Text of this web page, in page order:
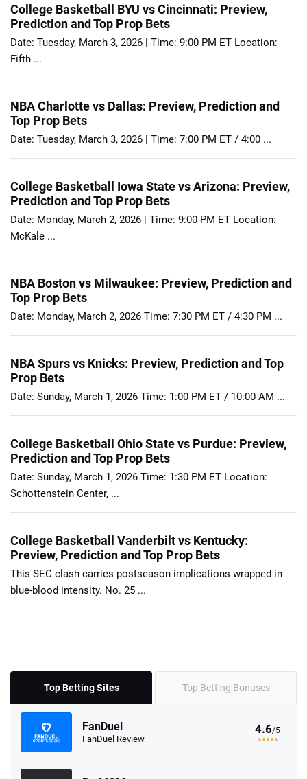
College Basketball BYU vs Cincinnati: Preview,
Prediction and Top Prop Bets
Date: Tuesday, March 3, 2026 | Time: 9:00 PM ET Location:
Fifth ...
NBA Charlotte vs Dallas: Preview, Prediction and
Top Prop Bets
Date: Tuesday, March 3, 2026 | Time: 7:00 PM ET / 4:00 ...
College Basketball Iowa State vs Arizona: Preview,
Prediction and Top Prop Bets
Date: Monday, March 2, 2026 | Time: 9:00 PM ET Location:
McKale ...
NBA Boston vs Milwaukee: Preview, Prediction and
Top Prop Bets
Date: Monday, March 2, 2026 Time: 7:30 PM ET / 4:30 PM ...
NBA Spurs vs Knicks: Preview, Prediction and Top
Prop Bets
Date: Sunday, March 1, 2026 Time: 1:00 PM ET / 10:00 AM ...
College Basketball Ohio State vs Purdue: Preview,
Prediction and Top Prop Bets
Date: Sunday, March 1, 2026 Time: 1:30 PM ET Location:
Schottenstein Center, ...
College Basketball Vanderbilt vs Kentucky:
Preview, Prediction and Top Prop Bets
This SEC clash carries postseason implications wrapped in
blue-blood intensity. No. 25 ...
Top Betting Sites Top Betting Bonuses
FanDuel
FanDuel Review
4.6/5